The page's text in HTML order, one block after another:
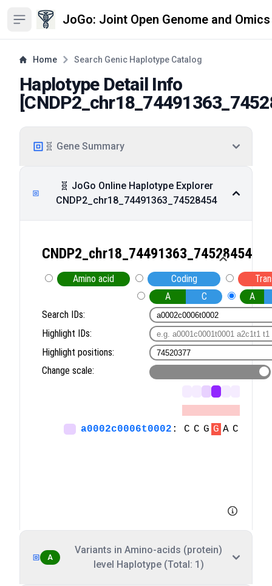
Open sidebar JoGo: Joint Open Genome and
Home Search Genic Haplotype Catalog
Haplotype Detail Info
[
🧬 Gene Summary
🧬 JoGo Online Haplotype Explorer
CNDP2_chr18_74491363_74528454
A
Variants in Amino-acids (protein)
level Haplotype (Total: 1)